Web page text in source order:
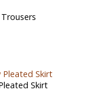
Skirt